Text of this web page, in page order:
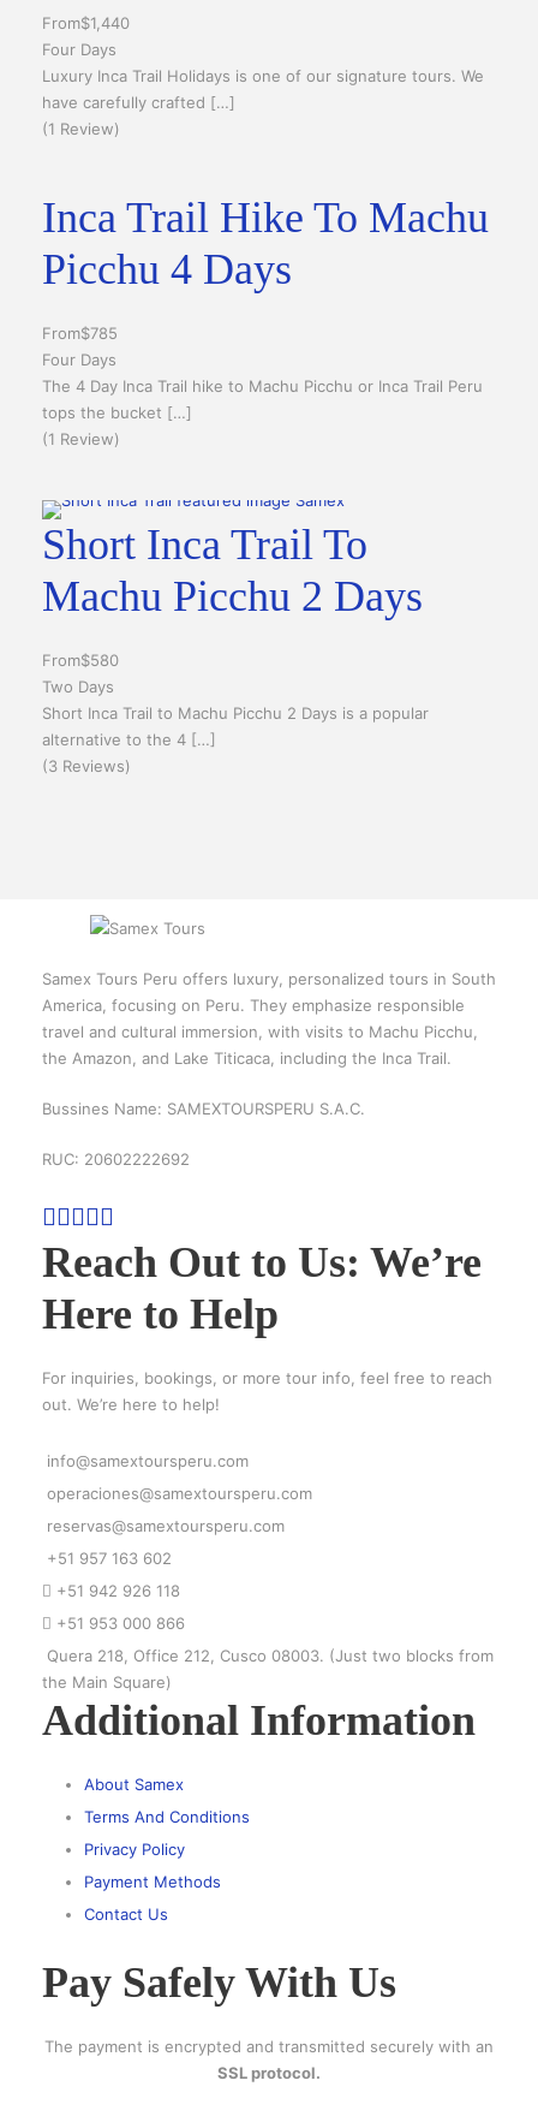
From$1,440
Four Days
Luxury Inca Trail Holidays is one of our signature tours. We
have carefully crafted […]
(1 Review)
Inca Trail Hike To Machu
Picchu 4 Days
From$785
Four Days
The 4 Day Inca Trail hike to Machu Picchu or Inca Trail Peru
tops the bucket […]
(1 Review)
Short Inca Trail To
Machu Picchu 2 Days
From$580
Two Days
Short Inca Trail to Machu Picchu 2 Days is a popular
alternative to the 4 […]
(3 Reviews)
Samex Tours Peru offers luxury, personalized tours in South
America, focusing on Peru. They emphasize responsible
travel and cultural immersion, with visits to Machu Picchu,
the Amazon, and Lake Titicaca, including the Inca Trail.
Bussines Name: SAMEXTOURSPERU S.A.C.
RUC: 20602222692
Reach Out to Us: We’re
Here to Help
For inquiries, bookings, or more tour info, feel free to reach
out. We’re here to help!
info@samextoursperu.com
operaciones@samextoursperu.com
reservas@samextoursperu.com
+51 957 163 602
+51 942 926 118
+51 953 000 866
Quera 218, Office 212, Cusco 08003. (Just two blocks from
the Main Square)
Additional Information
About Samex
Terms And Conditions
Privacy Policy
Payment Methods
Contact Us
Pay Safely With Us
The payment is encrypted and transmitted securely with an
SSL protocol.